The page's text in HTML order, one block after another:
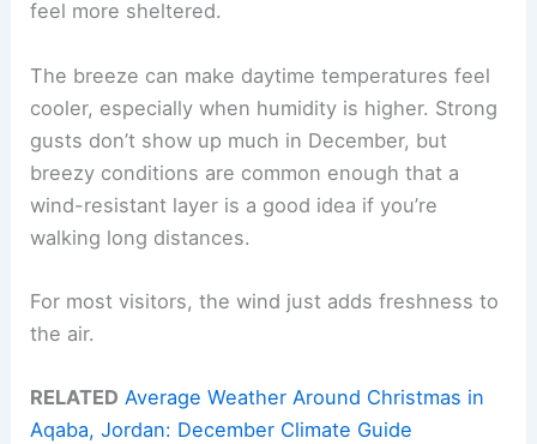
feel more sheltered.
The breeze can make daytime temperatures feel
cooler, especially when humidity is higher. Strong
gusts don’t show up much in December, but
breezy conditions are common enough that a
wind-resistant layer is a good idea if you’re
walking long distances.
For most visitors, the wind just adds freshness to
the air.
RELATED Average Weather Around Christmas in
Aqaba, Jordan: December Climate Guide